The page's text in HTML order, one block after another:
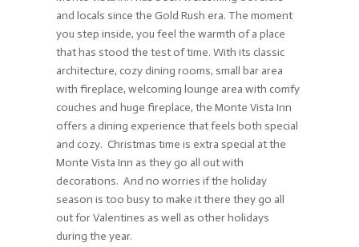
and locals since the Gold Rush era. The moment
you step inside, you feel the warmth of a place
that has stood the test of time. With its classic
architecture, cozy dining rooms, small bar area
with fireplace, welcoming lounge area with comfy
couches and huge fireplace, the Monte Vista Inn
offers a dining experience that feels both special
and cozy. Christmas time is extra special at the
Monte Vista Inn as they go all out with
decorations. And no worries if the holiday
season is too busy to make it there they go all
out for Valentines as well as other holidays
during the year.